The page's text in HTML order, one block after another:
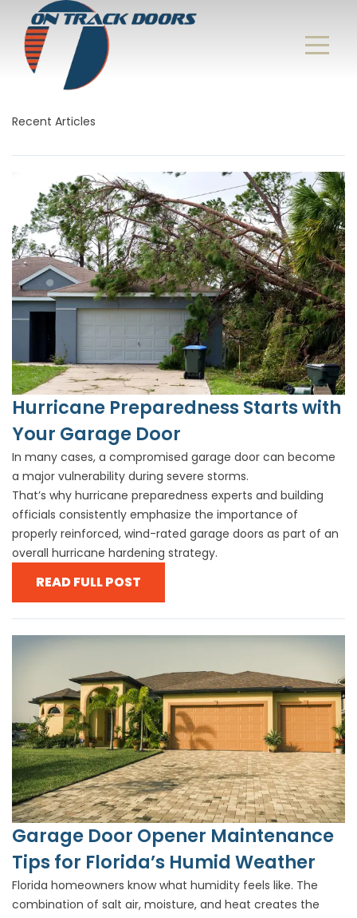
Recent Articles
Hurricane Preparedness Starts with
Your Garage Door
In many cases, a compromised garage door can become
a major vulnerability during severe storms.
That’s why hurricane preparedness experts and building
officials consistently emphasize the importance of
properly reinforced, wind-rated garage doors as part of an
overall hurricane hardening strategy.
READ FULL POST
Garage Door Opener Maintenance
Tips for Florida’s Humid Weather
Florida homeowners know what humidity feels like. The
combination of salt air, moisture, and heat creates the